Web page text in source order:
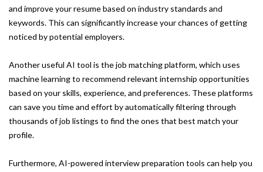
and improve your resume based on industry standards and
keywords. This can significantly increase your chances of getting
noticed by potential employers.
Another useful AI tool is the job matching platform, which uses
machine learning to recommend relevant internship opportunities
based on your skills, experience, and preferences. These platforms
can save you time and effort by automatically filtering through
thousands of job listings to find the ones that best match your
profile.
Furthermore, AI-powered interview preparation tools can help you